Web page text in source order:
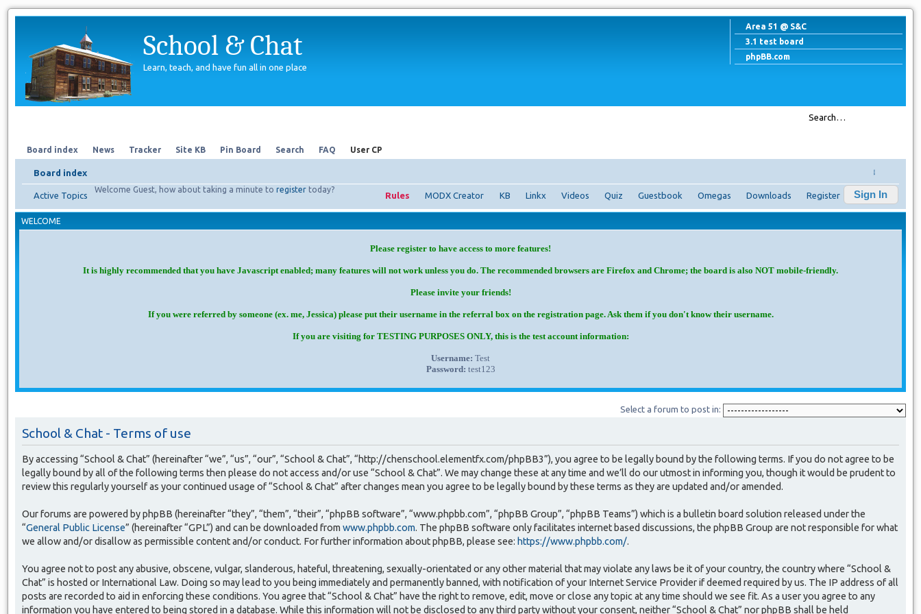
Area 51 @ S&C
3.1 test board
phpBB.com
School & Chat
Learn, teach, and have fun all in one place
Board index News Tracker Site KB Pin Board Search FAQ User CP
Board index ↓
Welcome Guest, how about taking a minute to register today?
Active Topics Rules MODX Creator KB Linkx Videos Quiz Guestbook Omegas Downloads Register Sign In
WELCOME
Please register to have access to more features!
It is highly recommended that you have Javascript enabled; many features will not work unless you do. The recommended browsers are Firefox and Chrome; the board is also NOT mobile-friendly.
Please invite your friends!
If you were referred by someone (ex. me, Jessica) please put their username in the referral box on the registration page. Ask them if you don't know their username.
If you are visiting for TESTING PURPOSES ONLY, this is the test account information:
Username: Test
Password: test123
Select a forum to post in:
School & Chat - Terms of use
By accessing “School & Chat” (hereinafter “we”, “us”, “our”, “School & Chat”, “http://chenschool.elementfx.com/phpBB3”), you agree to be legally bound by the following terms. If you do not agree to be
legally bound by all of the following terms then please do not access and/or use “School & Chat”. We may change these at any time and we’ll do our utmost in informing you, though it would be prudent to
review this regularly yourself as your continued usage of “School & Chat” after changes mean you agree to be legally bound by these terms as they are updated and/or amended.
Our forums are powered by phpBB (hereinafter “they”, “them”, “their”, “phpBB software”, “www.phpbb.com”, “phpBB Group”, “phpBB Teams”) which is a bulletin board solution released under the
“General Public License” (hereinafter “GPL”) and can be downloaded from www.phpbb.com. The phpBB software only facilitates internet based discussions, the phpBB Group are not responsible for what
we allow and/or disallow as permissible content and/or conduct. For further information about phpBB, please see: https://www.phpbb.com/.
You agree not to post any abusive, obscene, vulgar, slanderous, hateful, threatening, sexually-orientated or any other material that may violate any laws be it of your country, the country where “School &
Chat” is hosted or International Law. Doing so may lead to you being immediately and permanently banned, with notification of your Internet Service Provider if deemed required by us. The IP address of all
posts are recorded to aid in enforcing these conditions. You agree that “School & Chat” have the right to remove, edit, move or close any topic at any time should we see fit. As a user you agree to any
information you have entered to being stored in a database. While this information will not be disclosed to any third party without your consent, neither “School & Chat” nor phpBB shall be held